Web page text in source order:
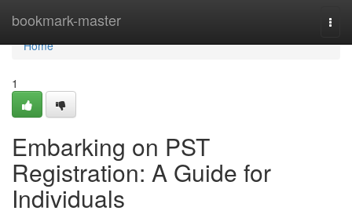
bookmark-master
Home
Home
1
Embarking on PST
Registration: A Guide for
Individuals